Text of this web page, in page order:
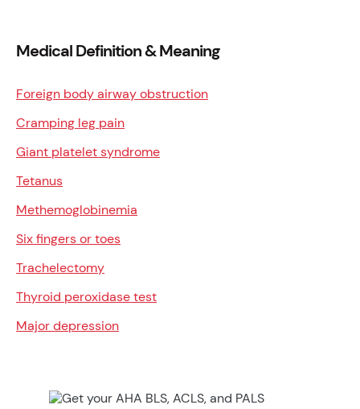
Medical Definition & Meaning
Foreign body airway obstruction
Cramping leg pain
Giant platelet syndrome
Tetanus
Methemoglobinemia
Six fingers or toes
Trachelectomy
Thyroid peroxidase test
Major depression